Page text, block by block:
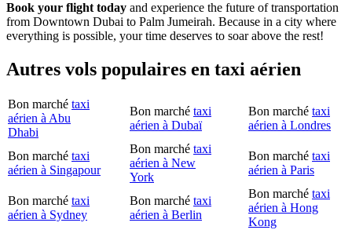
Book your flight today and experience the future of transportation
from Downtown Dubai to Palm Jumeirah. Because in a city where
everything is possible, your time deserves to soar above the rest!
Autres vols populaires en taxi aérien
Bon marché taxi
aérien à Abu
Dhabi
Bon marché taxi
aérien à Dubaï
Bon marché taxi
aérien à Londres
Bon marché taxi
aérien à Singapour
Bon marché taxi
aérien à New
York
Bon marché taxi
aérien à Paris
Bon marché taxi
aérien à Sydney
Bon marché taxi
aérien à Berlin
Bon marché taxi
aérien à Hong
Kong